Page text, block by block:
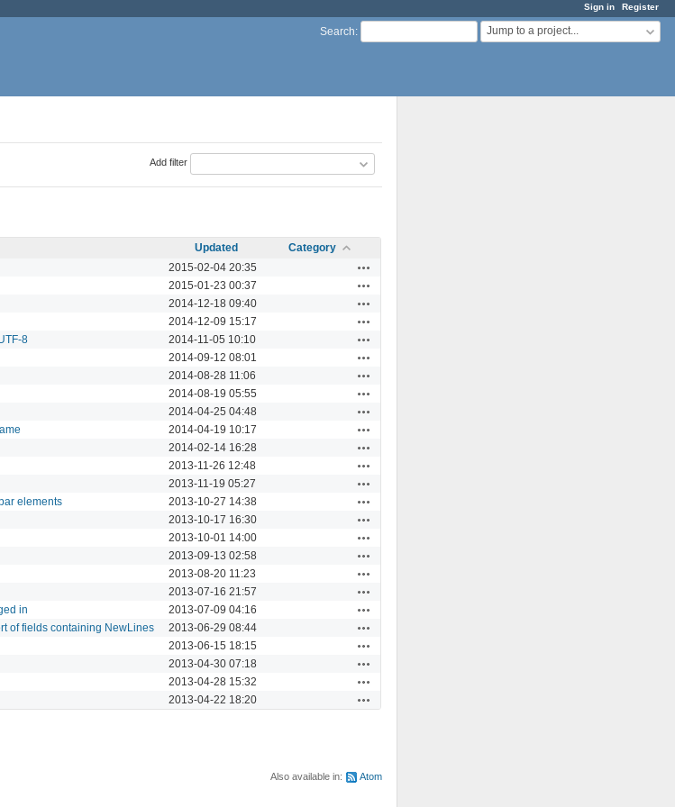
Sign in Register
Search: Jump to a project...
Add filter
Updated
Category
2015-02-04 20:35
2015-01-23 00:37
2014-12-18 09:40
2014-12-09 15:17
8 2014-11-05 10:10
2014-09-12 08:01
2014-08-28 11:06
2014-08-19 05:55
2014-04-25 04:48
2014-04-19 10:17
2014-02-14 16:28
2013-11-26 12:48
2013-11-19 05:27
elements 2013-10-27 14:38
2013-10-17 16:30
2013-10-01 14:00
2013-09-13 02:58
2013-08-20 11:23
2013-07-16 21:57
in 2013-07-09 04:16
of fields containing NewLines 2013-06-29 08:44
2013-06-15 18:15
2013-04-30 07:18
2013-04-28 15:32
2013-04-22 18:20
Also available in: Atom